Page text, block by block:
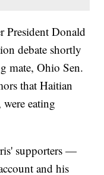
President Donald
debate shortly
mate, Ohio Sen.
that Haitian
eating
supporters —
and his